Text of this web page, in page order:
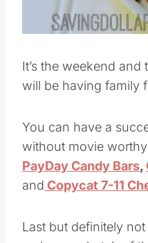
It’s the weekend
will be having family
You can have a
without movie
PayDay Candy Bars,
andCopycat 7-11
Last but definitely not